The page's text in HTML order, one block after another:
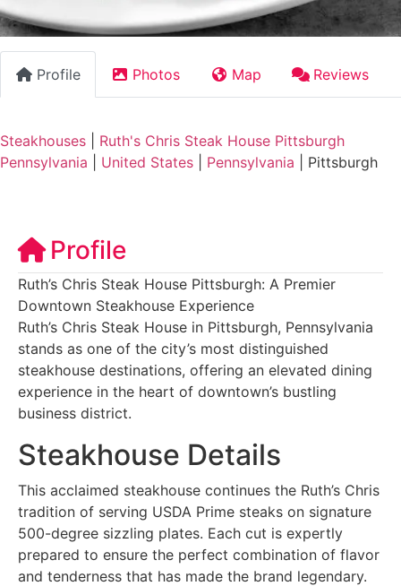
Profile Photos Map Reviews
Steakhouses
Ruth's Chris Steak House Pittsburgh
Pennsylvania
United States Pennsylvania Pittsburgh
Profile
Ruth’s Chris Steak House Pittsburgh: A Premier
Downtown Steakhouse Experience
Ruth’s Chris Steak House in Pittsburgh, Pennsylvania
stands as one of the city’s most distinguished
steakhouse destinations, offering an elevated dining
experience in the heart of downtown’s bustling
business district.
Steakhouse Details
This acclaimed steakhouse continues the Ruth’s Chris
tradition of serving USDA Prime steaks on signature
500-degree sizzling plates. Each cut is expertly
prepared to ensure the perfect combination of flavor
and tenderness that has made the brand legendary.